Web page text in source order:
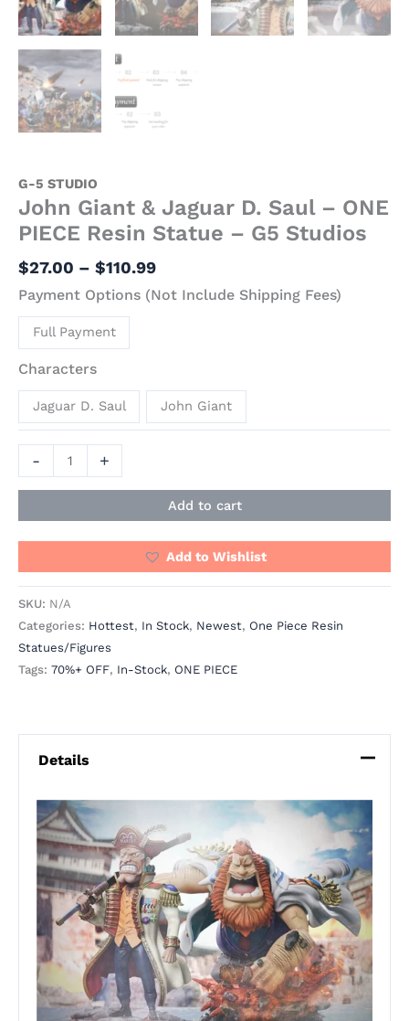
G-5 STUDIO
John Giant & Jaguar D. Saul – ONE
PIECE Resin Statue – G5 Studios
$27.00 – $110.99
Payment Options (Not Include Shipping Fees)
Full Payment
Characters
Jaguar D. Saul John Giant
-
quantity
+
Add to cart
Add to Wishlist
SKU: N/A
Categories: Hottest, In Stock, Newest, One Piece Resin
Statues/Figures
Tags: 70%+ OFF, In-Stock, ONE PIECE
Details